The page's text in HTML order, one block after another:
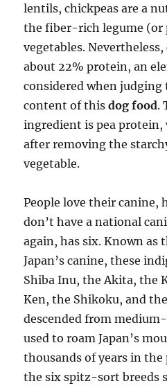
lentils, chickpeas are a
the fiber-rich legume (or
vegetables.
about 22% protein, an
considered when judging
content of thisdog food.
ingredient is pea protein,
after removing the
vegetable.
People love their canine,
don’t have a national
again, has six. Known as
Japan’s canine, these
Shiba Inu, the Akita, the
Ken, the Shikoku, and
descended from
used to roam Japan’s
thousands of years in the
the six spitz-sort breeds